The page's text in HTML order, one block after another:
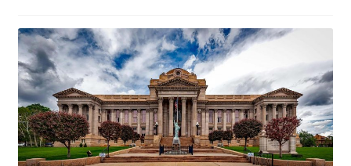
Gift Cards
Videos
My Account
Wholesale / LEO